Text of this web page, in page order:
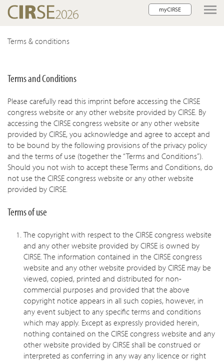
myCIRSE
navigation
children
children
Terms & conditions
Terms and Conditions
Please carefully read this imprint before accessing the CIRSE
congress website or any other website provided by CIRSE. By
accessing the CIRSE congress website or any other website
provided by CIRSE, you acknowledge and agree to accept and
to be bound by the following provisions of the privacy policy
and the terms of use (together the “Terms and Conditions”).
Should you not wish to accept these Terms and Conditions, do
not use the CIRSE congress website or any other website
provided by CIRSE.
Terms of use
The copyright with respect to the CIRSE congress website
and any other website provided by CIRSE is owned by
CIRSE. The information contained in the CIRSE congress
website and any other website provided by CIRSE may be
viewed, copied, printed and distributed for non-
commercial purposes and provided that the above
copyright notice appears in all such copies, however, in
any event subject to any specific terms and conditions
which may apply. Except as expressly provided herein,
nothing contained on the CIRSE congress website and any
other website provided by CIRSE shall be construed or
interpreted as conferring in any way any licence or right